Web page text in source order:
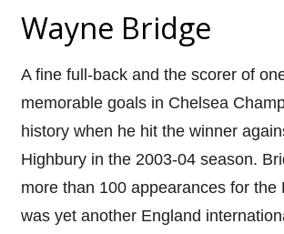
Wayne Bridge
A fine full-back and the scorer of
memorable goals in Chelsea
history when he hit the winner
Highbury in the 2003-04 season.
more than 100 appearances for the
was yet another England